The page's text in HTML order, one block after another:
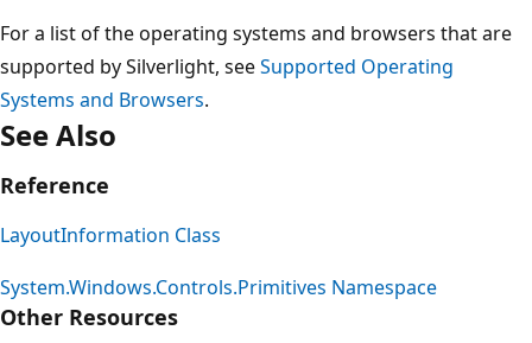
For a list of the operating systems and browsers that are
supported by Silverlight, seeSupported Operating
Systems and Browsers.
See Also
Reference
LayoutInformation Class
System.Windows.Controls.Primitives Namespace
Other Resources